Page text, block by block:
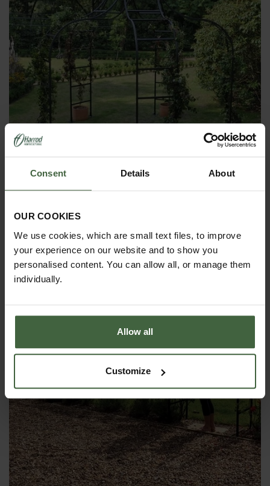
Consent Details About
OUR COOKIES
We use cookies, which are small text files, to improve
your experience on our website and to show you
personalised content. You can allow all, or manage them
individually.
Allow all
Customize
Harrod Rose Garden Arch Gazebo
From£1,395.00